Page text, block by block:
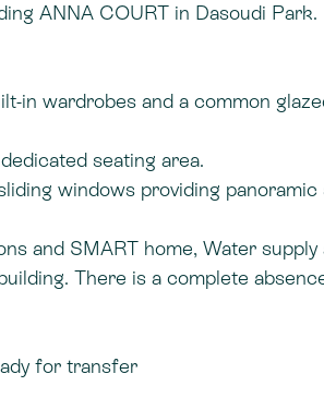
ANNA COURT in Dasoudi Park.
in wardrobes and a common
seating area.
windows providing panoramic
and SMART home, Water supply
There is a complete
for transfer